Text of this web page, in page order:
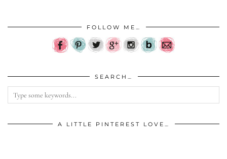
FOLLOW ME…
SEARCH…
A LITTLE PINTEREST LOVE…